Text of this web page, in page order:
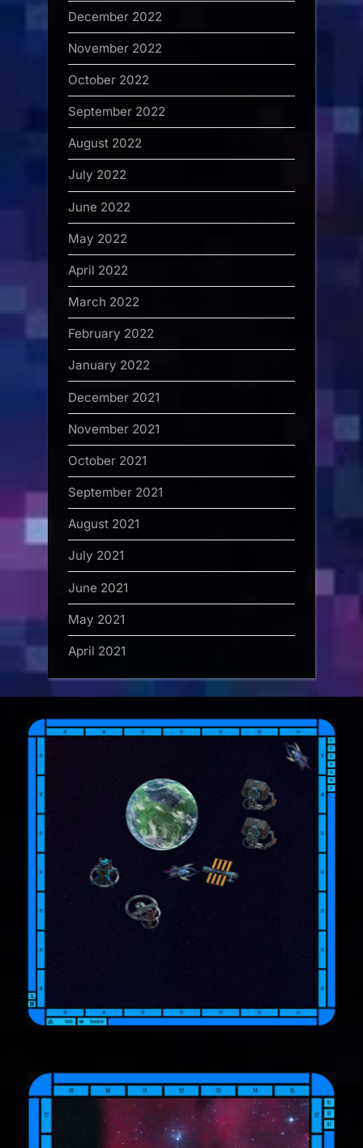
December 2022
November 2022
October 2022
September 2022
August 2022
July 2022
June 2022
May 2022
April 2022
March 2022
February 2022
January 2022
December 2021
November 2021
October 2021
September 2021
August 2021
July 2021
June 2021
May 2021
April 2021